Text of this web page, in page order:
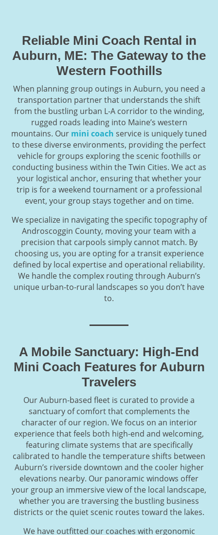
Reliable Mini Coach Rental in
Auburn, ME: The Gateway to the
Western Foothills
When planning group outings in Auburn, you need a
transportation partner that understands the shift
from the bustling urban L-A corridor to the winding,
rugged roads leading into Maine’s western
mountains. Our mini coach service is uniquely tuned
to these diverse environments, providing the perfect
vehicle for groups exploring the scenic foothills or
conducting business within the Twin Cities. We act as
your logistical anchor, ensuring that whether your
trip is for a weekend tournament or a professional
event, your group stays together and on time.
We specialize in navigating the specific topography of
Androscoggin County, moving your team with a
precision that carpools simply cannot match. By
choosing us, you are opting for a transit experience
defined by local expertise and operational reliability.
We handle the complex routing through Auburn’s
unique urban-to-rural landscapes so you don’t have
to.
A Mobile Sanctuary: High-End
Mini Coach Features for Auburn
Travelers
Our Auburn-based fleet is curated to provide a
sanctuary of comfort that complements the
character of our region. We focus on an interior
experience that feels both high-end and welcoming,
featuring climate systems that are specifically
calibrated to handle the temperature shifts between
Auburn’s riverside downtown and the cooler higher
elevations nearby. Our panoramic windows offer
your group an immersive view of the local landscape,
whether you are traversing the bustling business
districts or the quiet scenic routes toward the lakes.
We have outfitted our coaches with ergonomic